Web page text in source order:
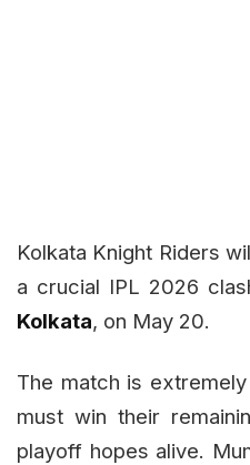
Kolkata Knight Riders
a crucial IPL 2026
Kolkata, on May 20.
The match is
must win their
playoff hopes alive.